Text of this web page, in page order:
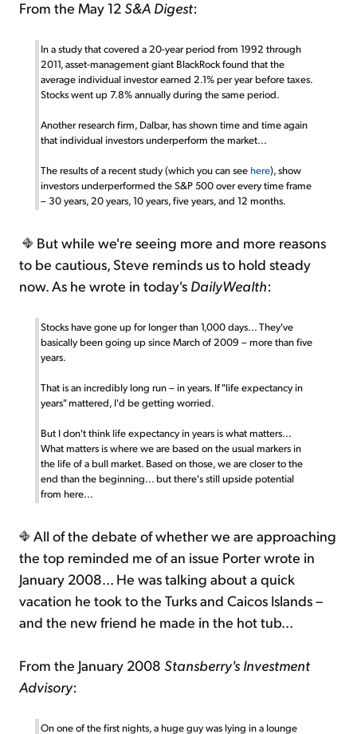
From the May 12 S&A Digest:
In a study that covered a 20-year period from 1992 through
2011, asset-management giant BlackRock found that the
average individual investor earned 2.1% per year before taxes.
Stocks went up 7.8% annually during the same period.
Another research firm, Dalbar, has shown time and time again
that individual investors underperform the market...
The results of a recent study (which you can see here), show
investors underperformed the S&P 500 over every time frame
– 30 years, 20 years, 10 years, five years, and 12 months.
But while we're seeing more and more reasons
to be cautious, Steve reminds us to hold steady
now. As he wrote in today's DailyWealth:
Stocks have gone up for longer than 1,000 days... They've
basically been going up since March of 2009 – more than five
years.
That is an incredibly long run – in years. If "life expectancy in
years" mattered, I'd be getting worried.
But I don't think life expectancy in years is what matters...
What matters is where we are based on the usual markers in
the life of a bull market. Based on those, we are closer to the
end than the beginning... but there's still upside potential
from here...
All of the debate of whether we are approaching
the top reminded me of an issue Porter wrote in
January 2008... He was talking about a quick
vacation he took to the Turks and Caicos Islands –
and the new friend he made in the hot tub...
From the January 2008 Stansberry's Investment
Advisory:
On one of the first nights, a huge guy was lying in a lounge